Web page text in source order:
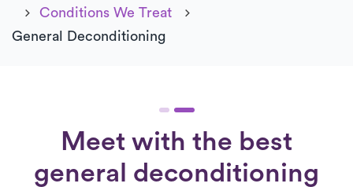
Conditions We Treat
General Deconditioning
Meet with the best
general deconditioning